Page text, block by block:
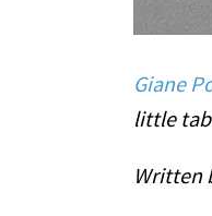
Giane
little
Written